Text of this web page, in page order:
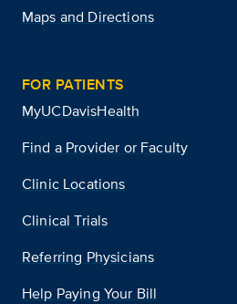
Maps and Directions
FOR PATIENTS
MyUCDavisHealth
Find a Provider or Faculty
Clinic Locations
Clinical Trials
Referring Physicians
Help Paying Your Bill